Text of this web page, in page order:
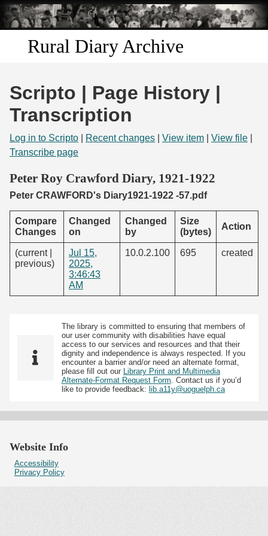
Skip to
main
content
Rural Diary Archive
Discover
Search
Start Transcribing
Scripto | Page History |
Transcription
Log in to Scripto Recent changes View item View file
Transcribe page
Peter Roy Crawford Diary, 1921-1922
Peter CRAWFORD's Diary1921-1922 -57.pdf
Compare
Changes
Changed
on
Changed
by
Size
(bytes)
Action
(current |
previous)
Jul 15,
2025,
3:46:43
AM
10.0.2.100 695 created
The library is committed to ensuring that members of
our user community with disabilities have equal
access to our services and resources and that their
dignity and independence is always respected. If you
encounter a barrier and/or need an alternate format,
please fill out our
Library Print and Multimedia
Alternate-Format Request Form . Contact us if you’d
like to provide feedback: lib.a11y@uoguelph.ca
Website Info
Accessibility
Privacy Policy